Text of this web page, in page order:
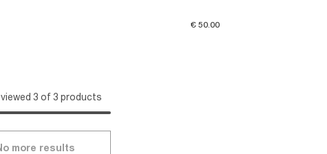
€ 50.00
3 of 3 products
more results